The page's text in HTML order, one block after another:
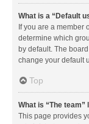
What is a “Default
If you are a member
determine which
by default. The
change your default
Top
What is “The team”
This page provides